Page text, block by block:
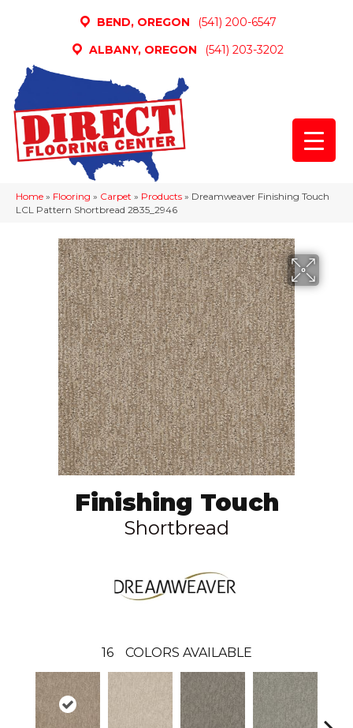
BEND, OREGON
(541) 200-6547
ALBANY, OREGON
(541) 203-3202
Home » Flooring » Carpet » Products » Dreamweaver Finishing Touch
LCL Pattern Shortbread 2835_2946
Finishing Touch
Shortbread
16 COLORS AVAILABLE